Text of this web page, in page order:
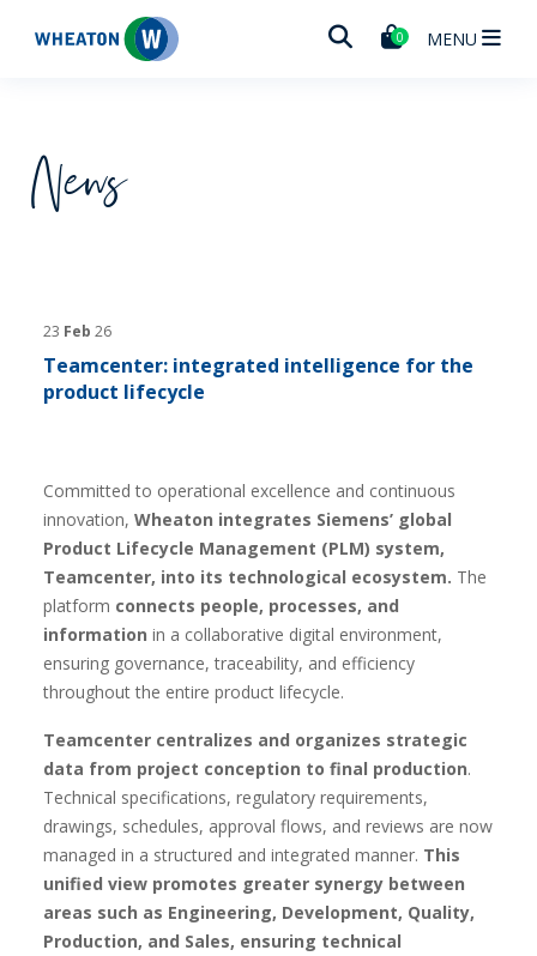
Wheaton 0 MENU
News
23 Feb 26
Teamcenter: integrated intelligence for the
product lifecycle
Committed to operational excellence and continuous
innovation, Wheaton integrates Siemens’ global
Product Lifecycle Management (PLM) system,
Teamcenter, into its technological ecosystem. The
platform connects people, processes, and
information in a collaborative digital environment,
ensuring governance, traceability, and efficiency
throughout the entire product lifecycle.
Teamcenter centralizes and organizes strategic
data from project conception to final production.
Technical specifications, regulatory requirements,
drawings, schedules, approval flows, and reviews are now
managed in a structured and integrated manner. This
unified view promotes greater synergy between
areas such as Engineering, Development, Quality,
Production, and Sales, ensuring technical